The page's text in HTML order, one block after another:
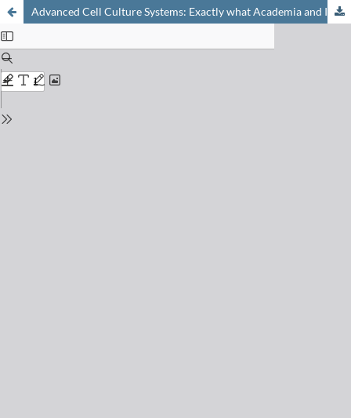
Advanced Cell Culture Systems: Exactly what Academia and Industry Need!